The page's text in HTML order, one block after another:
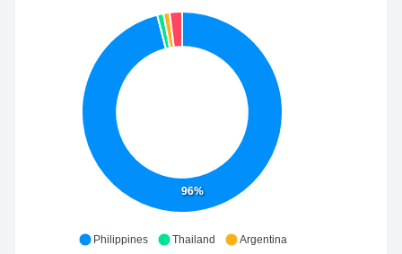
96%
Philippines Thailand
Argentina